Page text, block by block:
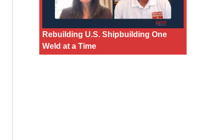
Rebuilding U.S. Shipbuilding One
Weld at a Time